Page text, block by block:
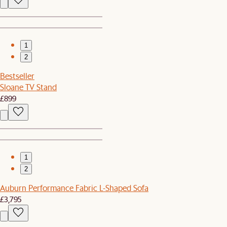
1
2
Bestseller
Sloane TV Stand
£899
1
2
Auburn Performance Fabric L-Shaped Sofa
£3,795